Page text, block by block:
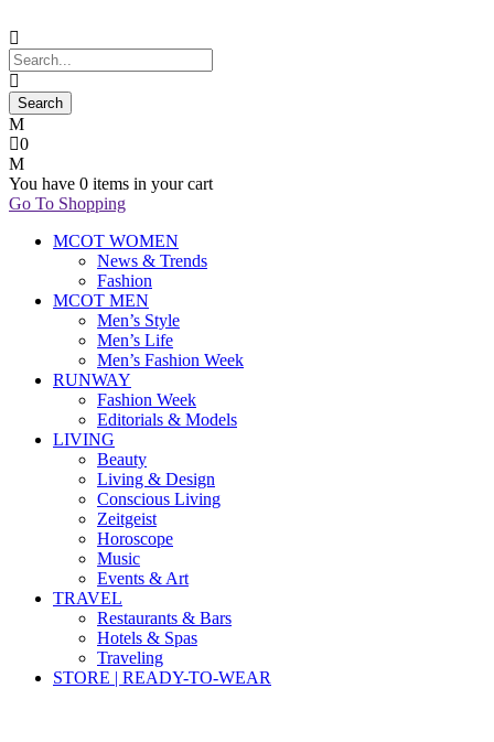
0
You have 0 items in your cart
Go To Shopping
MCOT WOMEN
News & Trends
Fashion
MCOT MEN
Men’s Style
Men’s Life
Men’s Fashion Week
RUNWAY
Fashion Week
Editorials & Models
LIVING
Beauty
Living & Design
Conscious Living
Zeitgeist
Horoscope
Music
Events & Art
TRAVEL
Restaurants & Bars
Hotels & Spas
Traveling
STORE | READY-TO-WEAR